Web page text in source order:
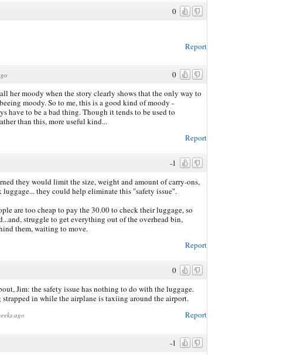
0
Report
0
her moody when the story clearly shows that the only way to
moody. So to me, this is a good kind of moody -
have to be a bad thing. Though it tends to be used to
than this, more useful kind...
Report
-1
they would limit the size, weight and amount of carry-ons,
they could help eliminate this "safety issue".
are too cheap to pay the 30.00 to check their luggage, so
struggle to get everything out of the overhead bin,
them, waiting to move.
Report
0
Jim: the safety issue has nothing to do with the luggage.
strapped in while the airplane is taxiing around the airport.
Report
ago
-1